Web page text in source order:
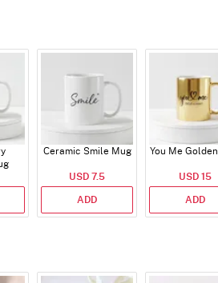
Ceramic Smile Mug
USD 7.5
ADD
You Me
USD 15
ADD